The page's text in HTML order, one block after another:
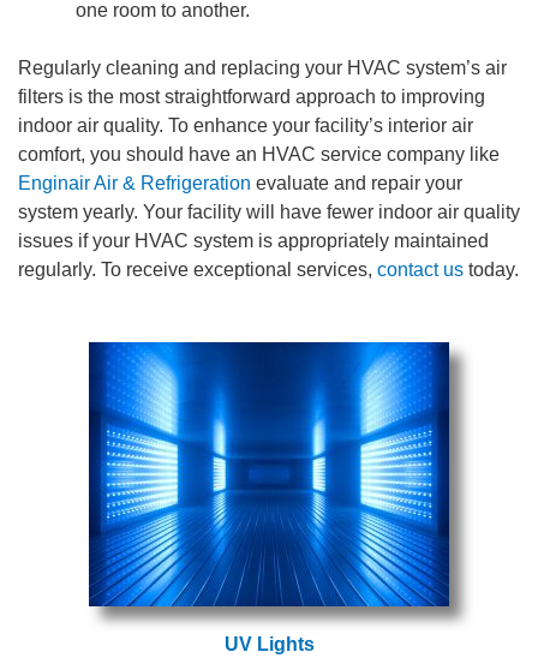
one room to another.
Regularly cleaning and replacing your HVAC system’s air
filters is the most straightforward approach to improving
indoor air quality. To enhance your facility’s interior air
comfort, you should have an HVAC service company like
Enginair Air & Refrigeration evaluate and repair your
system yearly. Your facility will have fewer indoor air quality
issues if your HVAC system is appropriately maintained
regularly. To receive exceptional services, contact us today.
UV Lights